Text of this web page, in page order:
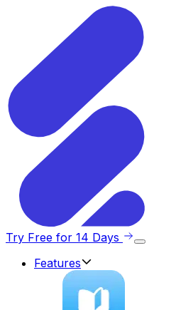
Try Free for 14 Days
Features